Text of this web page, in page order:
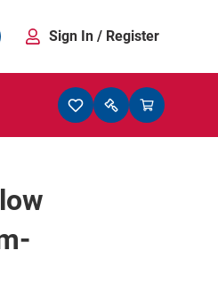
Sign In / Register